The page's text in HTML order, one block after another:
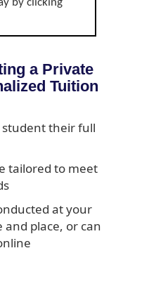
by clicking
a Private
Tuition
student their full
tailored to meet
at your
place, or can